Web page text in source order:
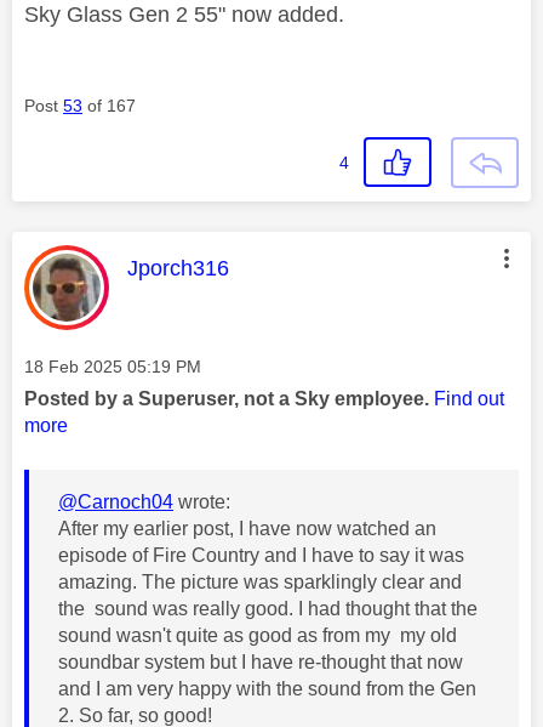
Sky Glass Gen 2 55" now added.
Post 53 of 167
4
This message was authored by:
Jporch316
Message posted on
‎18 Feb 2025 05:19 PM
Posted by a Superuser, not a Sky employee. Find out
more
@Carnoch04 wrote:
After my earlier post, I have now watched an
episode of Fire Country and I have to say it was
amazing. The picture was sparklingly clear and
the sound was really good. I had thought that the
sound wasn't quite as good as from my my old
soundbar system but I have re-thought that now
and I am very happy with the sound from the Gen
2. So far, so good!